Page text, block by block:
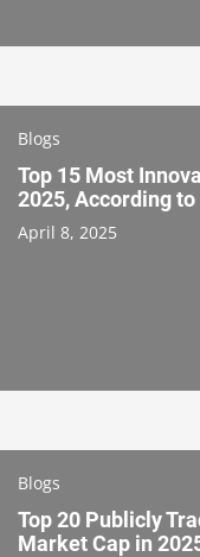
Blogs
Top 15 Most
2025, According
April 8, 2025
Blogs
Top 20 Publicly
Market Cap in